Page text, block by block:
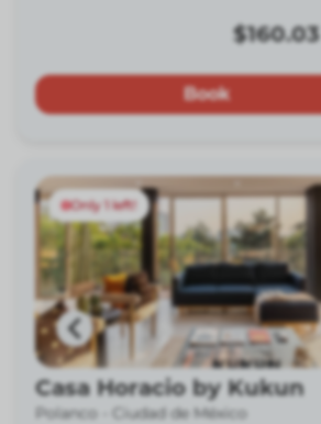
$160.03
Book
Only 1 left!
Casa Horacio by Kukun
Polanco - Ciudad de México